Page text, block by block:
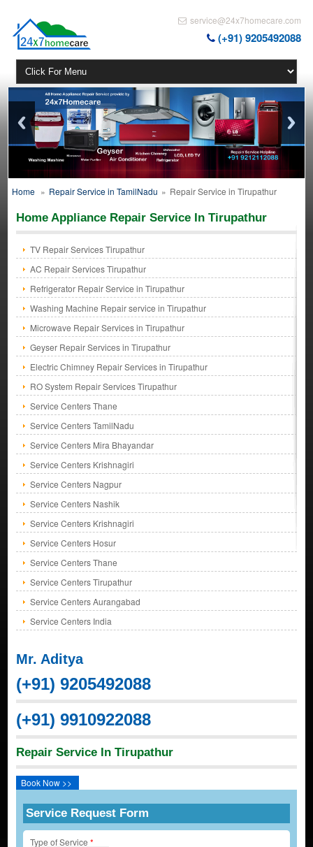
service@24x7homecare.com
(+91) 9205492088
Home » Repair Service in TamilNadu » Repair Service in Tirupathur
Home Appliance Repair Service In Tirupathur
TV Repair Services Tirupathur
AC Repair Services Tirupathur
Refrigerator Repair Service in Tirupathur
Washing Machine Repair service in Tirupathur
Microwave Repair Services in Tirupathur
Geyser Repair Services in Tirupathur
Electric Chimney Repair Services in Tirupathur
RO System Repair Services Tirupathur
Service Centers Thane
Service Centers TamilNadu
Service Centers Mira Bhayandar
Service Centers Krishnagiri
Service Centers Nagpur
Service Centers Nashik
Service Centers Krishnagiri
Service Centers Hosur
Service Centers Thane
Service Centers Tirupathur
Service Centers Aurangabad
Service Centers India
Mr. Aditya
(+91) 9205492088
(+91) 9910922088
Repair Service In Tirupathur
Book Now >>
Service Request Form
Type of Service *